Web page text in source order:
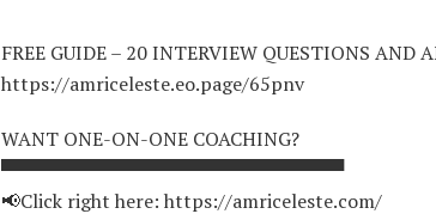
FREE GUIDE – 20 INTERVIEW QUESTIONS AND
https://amriceleste.eo.page/65pnv
WANT ONE-ON-ONE COACHING?
▀▀▀▀▀▀▀▀▀▀▀▀▀▀▀▀▀▀▀▀▀▀▀▀▀▀
📢Click right here: https://amriceleste.com/